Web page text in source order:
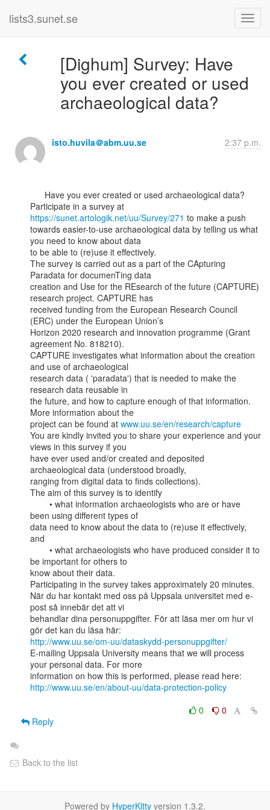
lists3.sunet.se
[Dighum] Survey: Have
you ever created or used
archaeological data?
isto.huvila＠abm.uu.se 2:37 p.m.
https://sunet.artologik.net/uu/Survey/271 to make a push
towards easier-to-use archaeological data by telling us what
you need to know about data
to be able to (re)use it effectively.
The survey is carried out as a part of the CApturing
Paradata for documenTing data
creation and Use for the REsearch of the future (CAPTURE)
research project. CAPTURE has
received funding from the European Research Council
(ERC) under the European Union’s
Horizon 2020 research and innovation programme (Grant
agreement No. 818210).
CAPTURE investigates what information about the creation
and use of archaeological
research data ( 'paradata') that is needed to make the
research data reusable in
the future, and how to capture enough of that information.
More information about the
project can be found at www.uu.se/en/research/capture
You are kindly invited you to share your experience and your
views in this survey if you
have ever used and/or created and deposited
archaeological data (understood broadly,
ranging from digital data to finds collections).
The aim of this survey is to identify
been using different types of
data need to know about the data to (re)use it effectively,
and
be important for others to
know about their data.
Participating in the survey takes approximately 20 minutes.
När du har kontakt med oss på Uppsala universitet med e-
post så innebär det att vi
behandlar dina personuppgifter. För att läsa mer om hur vi
http://www.uu.se/om-uu/dataskydd-personuppgifter/
E-mailing Uppsala University means that we will process
your personal data. For more
http://www.uu.se/en/about-uu/data-protection-policy
0
0
Reply
Back to the list
Powered by HyperKitty version 1.3.2.